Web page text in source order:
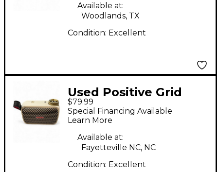
Available at:
Woodlands, TX
Condition: Excellent
Used Positive Grid
SPARK GO Guitar
Combo Amp
$79.99
Special Financing Available
Learn More
Available at:
Fayetteville NC, NC
Condition: Excellent